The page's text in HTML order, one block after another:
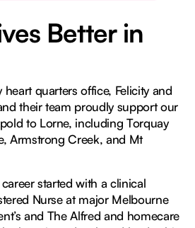
Better in
quarters office, Felicity and
their team proudly support our
to Lorne, including Torquay
Armstrong Creek, and Mt
career started with a clinical
Nurse at major Melbourne
and The Alfred and homecare